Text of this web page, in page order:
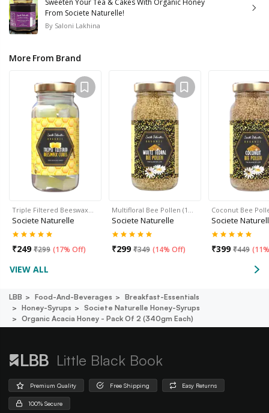
Sweeten Your Tea & Cakes With Organic Honey
From Societe Naturelle!
By Saloni Lakhina
More From Brand
Triple Filtered Beeswax…
Societe Naturelle
₹249 ₹299 (17% Off)
Multifloral Bee Pollen (1…
Societe Naturelle
₹299 ₹349 (14% Off)
Coconut Bee
Societe
₹399 ₹449 (
VIEW ALL
LBB Food-And-Beverages
Breakfast-Essentials
Honey-Syrups
Societe Naturelle Honey-Syrups
Organic Acacia Honey - Pack Of 2 (340gm Each)
Little Black Book
Premium Quality Free Shipping Easy Returns
100% Secure